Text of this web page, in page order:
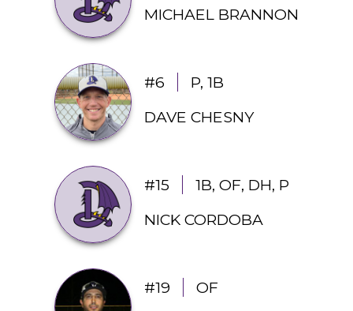
MICHAEL BRANNON
#6
P, 1B
DAVE CHESNY
#15
1B, OF, DH, P
NICK CORDOBA
#19
OF